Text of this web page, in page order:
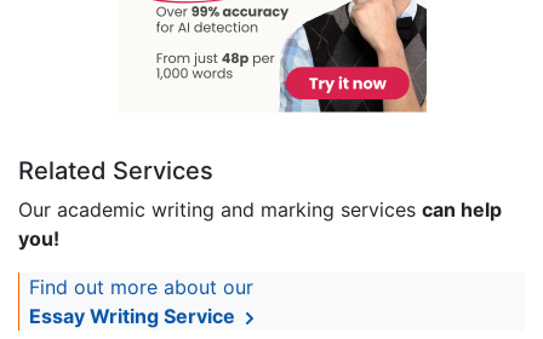
Related Services
Our academic writing and marking services can help
you!
Find out more about our
Essay Writing Service